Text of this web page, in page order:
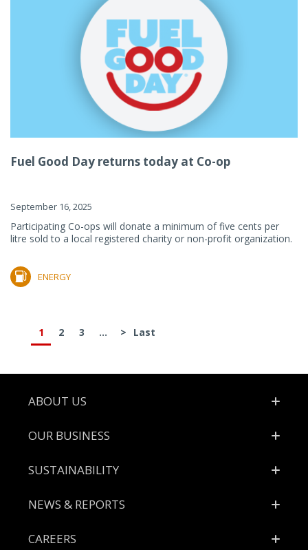
Fuel Good Day returns today at Co-op
September 16, 2025
Participating Co-ops will donate a minimum of five cents per
litre sold to a local registered charity or non-profit organization.
ENERGY
1 2 3 ... > Last
Footer
ABOUT US
OUR BUSINESS
SUSTAINABILITY
NEWS & REPORTS
CAREERS